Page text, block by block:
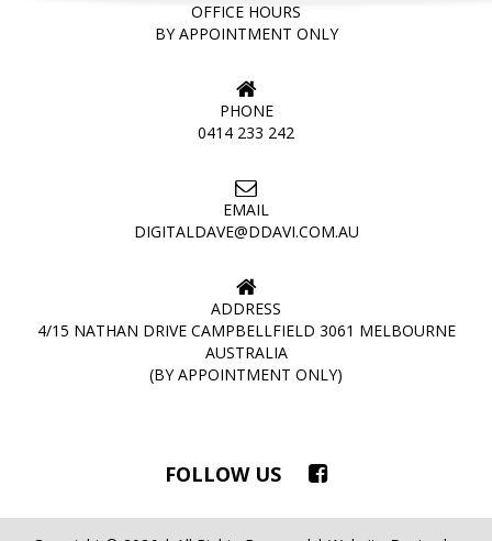
OFFICE HOURS
BY APPOINTMENT ONLY
PHONE
0414 233 242
EMAIL
DIGITALDAVE@DDAVI.COM.AU
ADDRESS
4/15 NATHAN DRIVE CAMPBELLFIELD 3061 MELBOURNE
AUSTRALIA
(BY APPOINTMENT ONLY)
FOLLOW US